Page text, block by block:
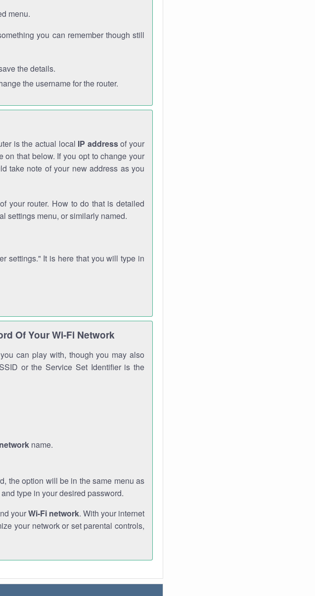
menu.
you can remember though still
the details.
the username for the router.
is the actual local IP addressof your
on that below. If you opt to change your
take note of your new address as you
your router. How to do that is detailed
settings menu, or similarly named.
settings." It is here that you will type in
Of Your Wi-Fi Network
can play with, though you may also
or the Service Set Identifier is the
name.
the option will be in the same menu as
type in your desired password.
yourWi-Fi network. With your internet
your network or set parental controls,